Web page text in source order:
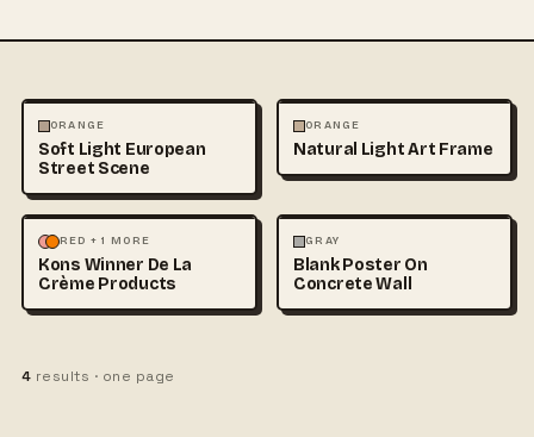
ARCHITECTURE
+1
ORANGE
Soft Light European
Street Scene
ARCHITECTURE
ORANGE
Natural Light Art Frame
FASHION MOCKUPS
RED + 1 MORE
Kons Winner De La
Crème Products
ARCHITECTURE
+1
GRAY
Blank Poster On
Concrete Wall
4 results · one page